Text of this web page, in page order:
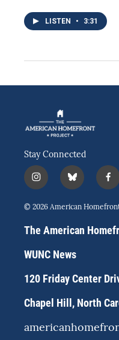
LISTEN • 3:31
Stay Connected
i
n
s
a
g
a
b
l
u
s
k
f
a
c
b
o
© 2026 American
The American
WUNC News
120 Friday Center
Chapel Hill, North